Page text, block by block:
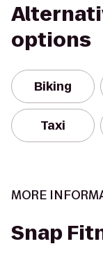
options
Biking
Taxi
MORE
Snap